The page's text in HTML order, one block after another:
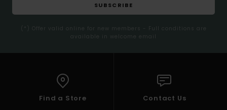
SUBSCRIBE
(*) Offer valid online for new members - Full conditions are
available in welcome email
Find a Store Contact Us